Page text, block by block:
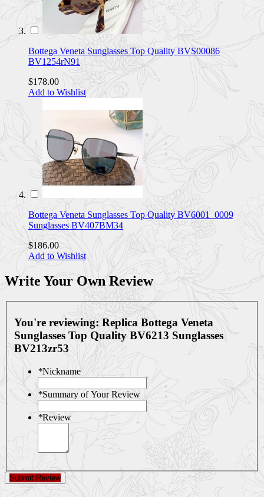
Bottega Veneta Sunglasses Top Quality BVS00086
BV1254rN91
$178.00
Add to Wishlist
Bottega Veneta Sunglasses Top Quality BV6001_0009
Sunglasses BV407BM34
$186.00
Add to Wishlist
Write Your Own Review
You're reviewing: Replica Bottega Veneta
Sunglasses Top Quality BV6213 Sunglasses
BV213zr53
*Nickname
*Summary of Your Review
*Review
Submit Review